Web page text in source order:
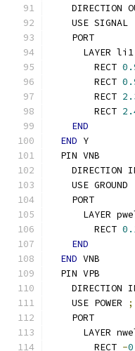
DIRECTION
    USE SIGNAL
    PORT
      LAYER li1
        RECT
        RECT
        RECT
        RECT
END
END Y
  PIN VNB
DIRECTION
    USE GROUND
    PORT
LAYER
        RECT
END
END VNB
  PIN VPB
DIRECTION
    USE POWER
;
    PORT
LAYER
        RECT
-